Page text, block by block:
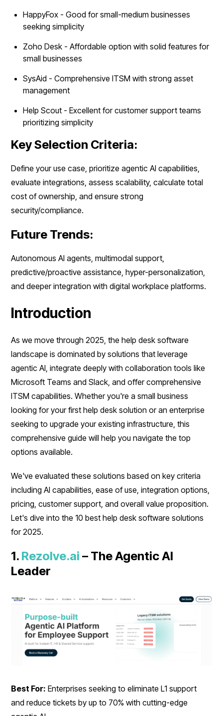
HappyFox - Good for small-medium businesses
seeking simplicity
Zoho Desk - Affordable option with solid features for
small businesses
SysAid - Comprehensive ITSM with strong asset
management
Help Scout - Excellent for customer support teams
prioritizing simplicity
Key Selection Criteria:
Define your use case, prioritize agentic AI capabilities,
evaluate integrations, assess scalability, calculate total
cost of ownership, and ensure strong
security/compliance.
Future Trends:
Autonomous AI agents, multimodal support,
predictive/proactive assistance, hyper-personalization,
and deeper integration with digital workplace platforms.
Introduction
As we move through 2025, the help desk software
landscape is dominated by solutions that leverage
agentic AI, integrate deeply with collaboration tools like
Microsoft Teams and Slack, and offer comprehensive
ITSM capabilities. Whether you're a small business
looking for your first help desk solution or an enterprise
seeking to upgrade your existing infrastructure, this
comprehensive guide will help you navigate the top
options available.
We've evaluated these solutions based on key criteria
including AI capabilities, ease of use, integration options,
pricing, customer support, and overall value proposition.
Let's dive into the 10 best help desk software solutions
for 2025.
1. Rezolve.ai – The Agentic AI
Leader
Best For: Enterprises seeking to eliminate L1 support
and reduce tickets by up to 70% with cutting-edge